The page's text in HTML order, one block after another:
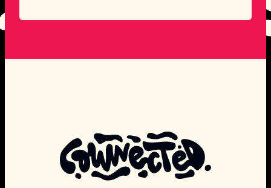
From logos to full brand overhauls, she